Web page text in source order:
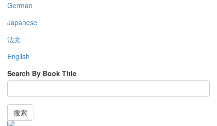
German
Japanese
法文
English
Search By Book Title
搜索